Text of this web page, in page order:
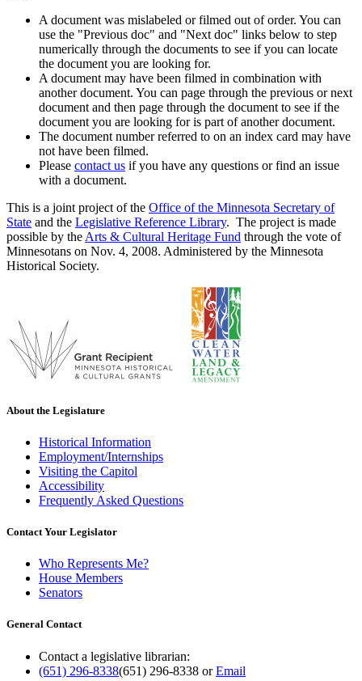
A document was mislabeled or filmed out of order. You can
use the "Previous doc" and "Next doc" links below to step
numerically through the documents to see if you can locate
the document you are looking for.
A document may have been filmed in combination with
another document. You can page through the previous or next
document and then page through the document to see if the
document you are looking for is part of another document.
The document number referred to on an index card may have
not have been filmed.
Please contact us if you have any questions or find an issue
with a document.
This is a joint project of the Office of the Minnesota Secretary of
State and the Legislative Reference Library. The project is made
possible by the Arts & Cultural Heritage Fund through the vote of
Minnesotans on Nov. 4, 2008. Administered by the Minnesota
Historical Society.
About the Legislature
Historical Information
Employment/Internships
Visiting the Capitol
Accessibility
Frequently Asked Questions
Contact Your Legislator
Who Represents Me?
House Members
Senators
General Contact
Contact a legislative librarian:
(651) 296-8338(651) 296-8338 orEmail